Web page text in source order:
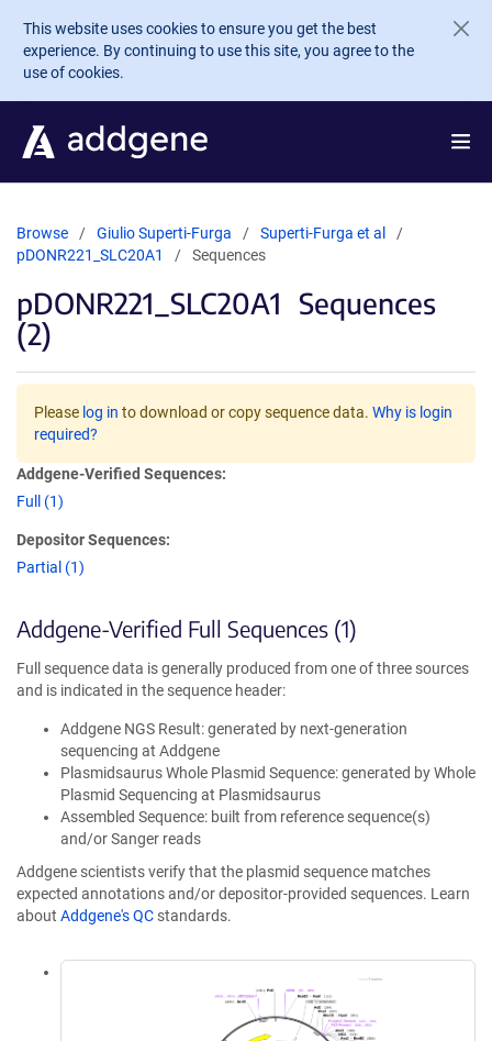
Skip to main content
This website uses cookies to ensure you get the best
experience. By continuing to use this site, you agree to the
use of cookies.
Browse Giulio Superti-Furga
Superti-Furga et al
pDONR221_SLC20A1
Sequences
pDONR221_SLC20A1 Sequences
(2)
Please log in to download or copy sequence data. Why is login
required?
Addgene-Verified Sequences:
Full (1)
Depositor Sequences:
Partial (1)
Addgene-Verified Full Sequences (1)
Full sequence data is generally produced from one of three sources
and is indicated in the sequence header:
Addgene NGS Result: generated by next-generation
sequencing at Addgene
Plasmidsaurus Whole Plasmid Sequence: generated by Whole
Plasmid Sequencing at Plasmidsaurus
Assembled Sequence: built from reference sequence(s)
and/or Sanger reads
Addgene scientists verify that the plasmid sequence matches
expected annotations and/or depositor-provided sequences. Learn
about Addgene's QC standards.